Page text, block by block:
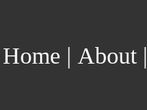
Home | About|